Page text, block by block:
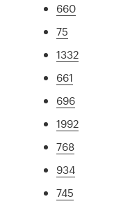
660
75
1332
661
696
1992
768
934
745